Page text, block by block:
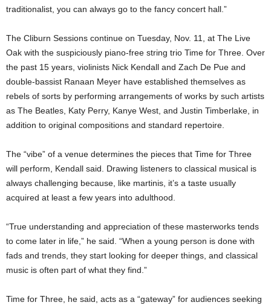
traditionalist, you can always go to the fancy concert hall.”
The Cliburn Sessions continue on Tuesday, Nov. 11, at The Live
Oak with the suspiciously piano-free string trio Time for Three. Over
the past 15 years, violinists Nick Kendall and Zach De Pue and
double-bassist Ranaan Meyer have established themselves as
rebels of sorts by performing arrangements of works by such artists
as The Beatles, Katy Perry, Kanye West, and Justin Timberlake, in
addition to original compositions and standard repertoire.
The “vibe” of a venue determines the pieces that Time for Three
will perform, Kendall said. Drawing listeners to classical musical is
always challenging because, like martinis, it’s a taste usually
acquired at least a few years into adulthood.
“True understanding and appreciation of these masterworks tends
to come later in life,” he said. “When a young person is done with
fads and trends, they start looking for deeper things, and classical
music is often part of what they find.”
Time for Three, he said, acts as a “gateway” for audiences seeking